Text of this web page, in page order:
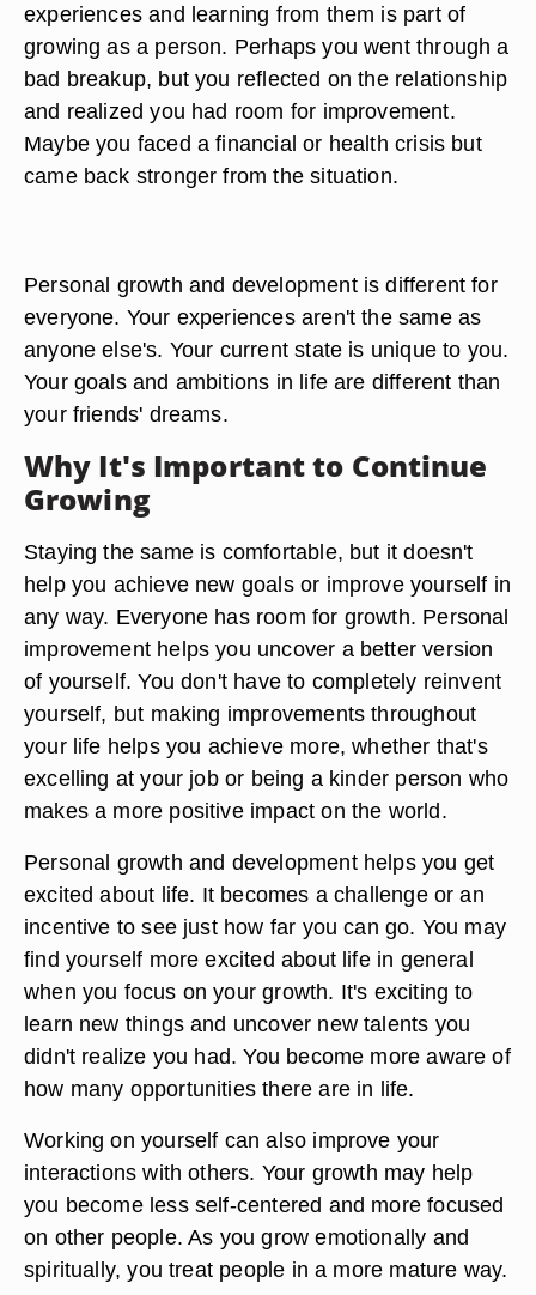
experiences and learning from them is part of
growing as a person. Perhaps you went through a
bad breakup, but you reflected on the relationship
and realized you had room for improvement.
Maybe you faced a financial or health crisis but
came back stronger from the situation.
Personal growth and development is different for
everyone. Your experiences aren't the same as
anyone else's. Your current state is unique to you.
Your goals and ambitions in life are different than
your friends' dreams.
Why It's Important to Continue
Growing
Staying the same is comfortable, but it doesn't
help you achieve new goals or improve yourself in
any way. Everyone has room for growth. Personal
improvement helps you uncover a better version
of yourself. You don't have to completely reinvent
yourself, but making improvements throughout
your life helps you achieve more, whether that's
excelling at your job or being a kinder person who
makes a more positive impact on the world.
Personal growth and development helps you get
excited about life. It becomes a challenge or an
incentive to see just how far you can go. You may
find yourself more excited about life in general
when you focus on your growth. It's exciting to
learn new things and uncover new talents you
didn't realize you had. You become more aware of
how many opportunities there are in life.
Working on yourself can also improve your
interactions with others. Your growth may help
you become less self-centered and more focused
on other people. As you grow emotionally and
spiritually, you treat people in a more mature way.